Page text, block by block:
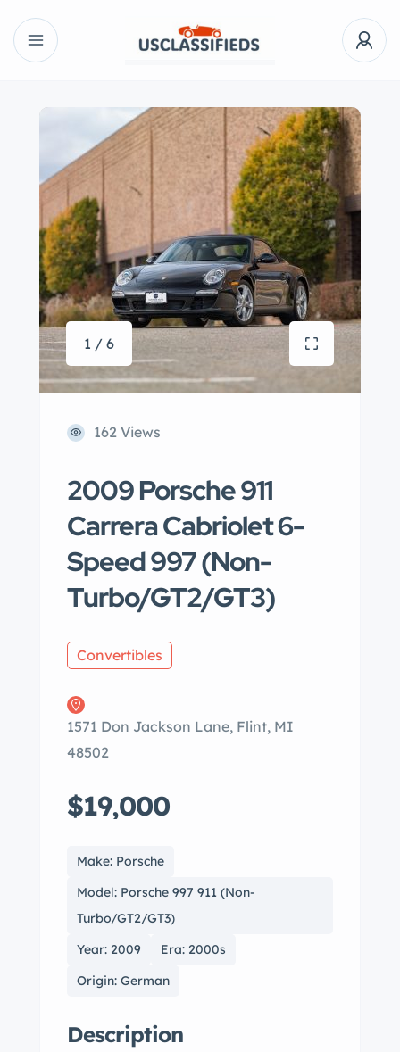
1 / 6
162 Views
2009 Porsche 911
Carrera Cabriolet 6-
Speed 997 (Non-
Turbo/GT2/GT3)
Convertibles
1571 Don Jackson Lane, Flint, MI
48502
$19,000
Make: Porsche
Model: Porsche 997 911 (Non-
Turbo/GT2/GT3)
Year: 2009
Era: 2000s
Origin: German
Description